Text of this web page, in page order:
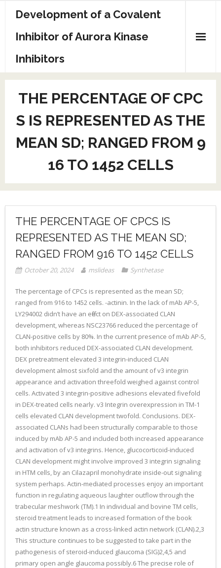
Development of a Covalent
Inhibitor of Aurora Kinase
Inhibitors
Sample Page
THE PERCENTAGE OF CPC
S IS REPRESENTED AS THE
MEAN SD; RANGED FROM 9
16 TO 1452 CELLS
THE PERCENTAGE OF CPCS IS
REPRESENTED AS THE MEAN SD;
RANGED FROM 916 TO 1452 CELLS
October 20, 2024 mslideas Synthetase
The percentage of CPCs is represented as the mean SD;
ranged from 916 to 1452 cells. -actinin. In the lack of mAb AP-5,
LY294002 didn’t have an effect on DEX-associated CLAN
development, whereas NSC23766 reduced the percentage of
CLAN-positive cells by 80%. In the current presence of mAb AP-5,
both inhibitors reduced DEX-associated CLAN development.
DEX pretreatment elevated 3 integrin-induced CLAN
development almost sixfold and the amount of v3 integrin
appearance and activation threefold weighed against control
cells. Activated 3 integrin-positive adhesions elevated fivefold
in DEX-treated cells nearly. v3 Integrin overexpression in TM-1
cells elevated CLAN development twofold. Conclusions. DEX-
associated CLANs had been structurally comparable to those
induced by mAb AP-5 and included both increased appearance
and activation of v3 integrins. Hence, glucocorticoid-induced
CLAN development might involve improved 3 integrin signaling
in HTM cells, by an Cilazapril monohydrate inside-out signaling
system perhaps. Actin-mediated processes enjoy an important
function in regulating aqueous laughter outflow through the
trabecular meshwork (TM).1 In individual and bovine TM cells,
steroid treatment leads to increased formation of the book
actin structure known as a cross-linked actin network (CLAN).2,3
This structure continues to be suggested to take part in the
pathogenesis of steroid-induced glaucoma (SIG)2,4,5 and
primary open angle glaucoma possibly.6 The precise role of